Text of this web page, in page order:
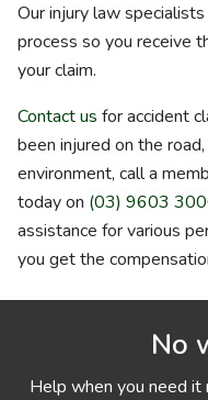
Our injury law
process so you receive
your claim.
Contact us for accident
been injured on the
environment, call a
today on (03) 9603
assistance for various
you get the
No
Help when you need